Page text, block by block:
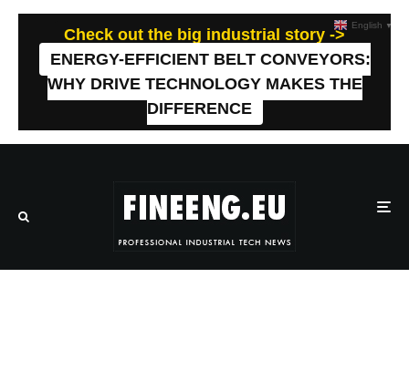
Check out the big industrial story ->
ENERGY-EFFICIENT BELT CONVEYORS:
WHY DRIVE TECHNOLOGY MAKES THE
DIFFERENCE
English ▼